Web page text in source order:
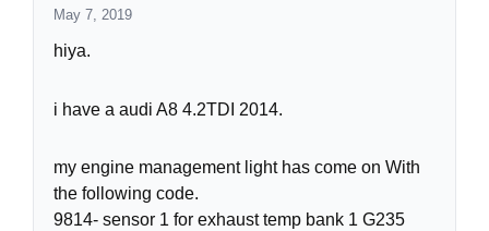
May 7, 2019
hiya.
i have a audi A8 4.2TDI 2014.
my engine management light has come on With
the following code.
9814- sensor 1 for exhaust temp bank 1 G235